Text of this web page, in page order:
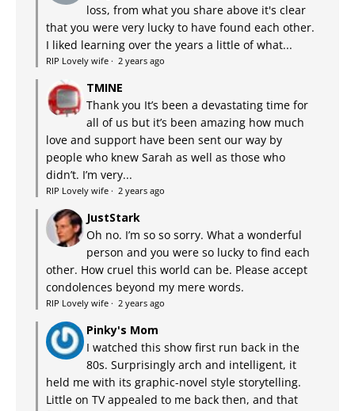
loss, from what you share above it's clear
that you were very lucky to have found each other.
I liked learning over the years a little of what...
RIP Lovely wife · 2 years ago
TMINE
Thank you It’s been a devastating time for
all of us but it’s been amazing how much
love and support have been sent our way by
people who knew Sarah as well as those who
didn’t. I’m very...
RIP Lovely wife · 2 years ago
JustStark
Oh no. I’m so so sorry. What a wonderful
person and you were so lucky to find each
other. How cruel this world can be. Please accept
condolences beyond my mere words.
RIP Lovely wife · 2 years ago
Pinky's Mom
I watched this show first run back in the
80s. Surprisingly arch and intelligent, it
held me with its graphic-novel style storytelling.
Little on TV appealed to me back then, and that